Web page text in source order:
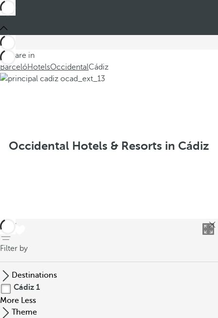
You are in
BarcelóHotelsOccidentalCádiz
Occidental Hotels & Resorts in Cádiz
back
Filter by
Destinations
Cádiz 1
More Less
Theme